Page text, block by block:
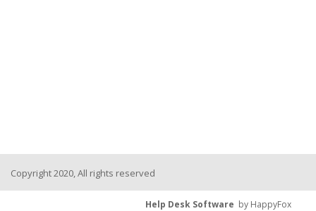
Copyright 2020, All rights reserved
Help Desk Software by HappyFox